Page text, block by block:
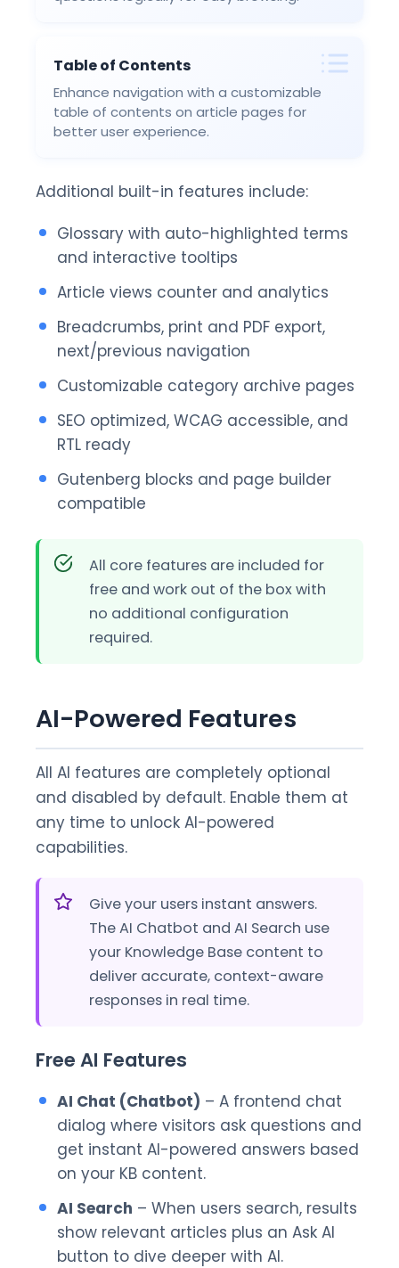
Table of Contents
Enhance navigation with a customizable
table of contents on article pages for
better user experience.
Additional built-in features include:
Glossary with auto-highlighted terms
and interactive tooltips
Article views counter and analytics
Breadcrumbs, print and PDF export,
next/previous navigation
Customizable category archive pages
SEO optimized, WCAG accessible, and
RTL ready
Gutenberg blocks and page builder
compatible
All core features are included for
free and work out of the box with
no additional configuration
required.
AI-Powered Features
All AI features are completely optional
and disabled by default. Enable them at
any time to unlock AI-powered
capabilities.
Give your users instant answers.
The AI Chatbot and AI Search use
your Knowledge Base content to
deliver accurate, context-aware
responses in real time.
Free AI Features
AI Chat (Chatbot) – A frontend chat
dialog where visitors ask questions and
get instant AI-powered answers based
on your KB content.
AI Search – When users search, results
show relevant articles plus an Ask AI
button to dive deeper with AI.